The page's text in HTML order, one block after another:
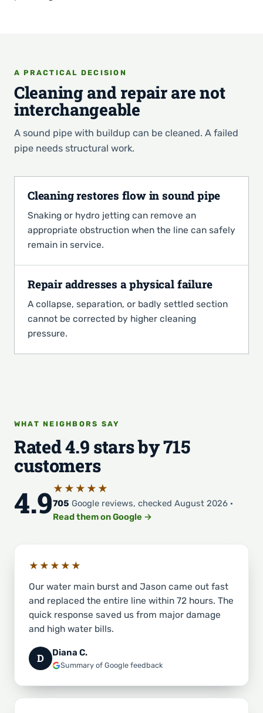
A PRACTICAL DECISION
Cleaning and repair are not
interchangeable
A sound pipe with buildup can be cleaned. A failed
pipe needs structural work.
Cleaning restores flow in sound pipe
Snaking or hydro jetting can remove an
appropriate obstruction when the line can safely
remain in service.
Repair addresses a physical failure
A collapse, separation, or badly settled section
cannot be corrected by higher cleaning
pressure.
WHAT NEIGHBORS SAY
Rated 4.9 stars by 715
customers
4.9 ★★★★★
705 Google reviews, checked August 2026 ·
Read them on Google →
★★★★★
Our water main burst and Jason came out fast
and replaced the entire line within 72 hours. The
quick response saved us from major damage
and high water bills.
D Diana C.
Summary of Google feedback